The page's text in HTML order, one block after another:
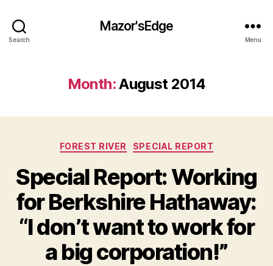
Search
Mazor'sEdge
Menu
Month:August 2014
Categories
FOREST RIVER SPECIAL REPORT
Special Report: Working
for Berkshire Hathaway:
“I don’t want to work for
a big corporation!”